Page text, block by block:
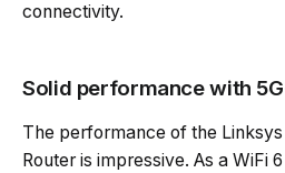
connectivity.
Solid performance with
The performance of the
Router is impressive. As a WiFi